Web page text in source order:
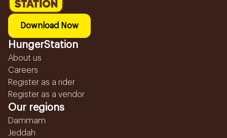
Download Now
HungerStation
About us
Careers
Register as a rider
Register as a vendor
Our regions
Dammam
Jeddah